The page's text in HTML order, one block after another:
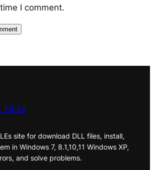
I comment.
FiLEs
site for download DLL files, install,
in Windows 7, 8.1,10,11 Windows XP,
and solve problems.